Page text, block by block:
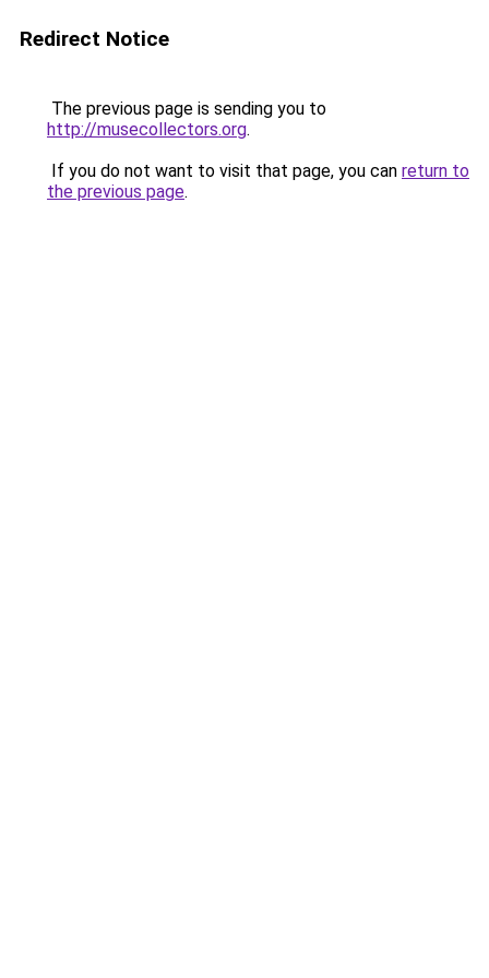
Redirect Notice
The previous page is sending you to
http://musecollectors.org.
If you do not want to visit that page, you can return to
the previous page.